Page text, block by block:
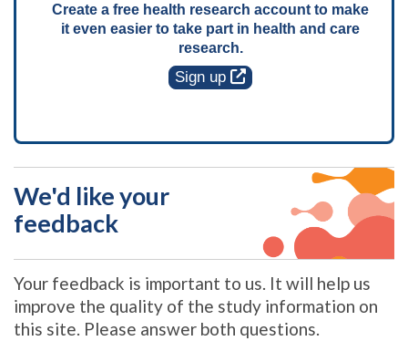
Create a free health research account to make
it even easier to take part in health and care
research.
Sign up
We'd like your
feedback
Your feedback is important to us. It will help us
improve the quality of the study information on
this site. Please answer both questions.